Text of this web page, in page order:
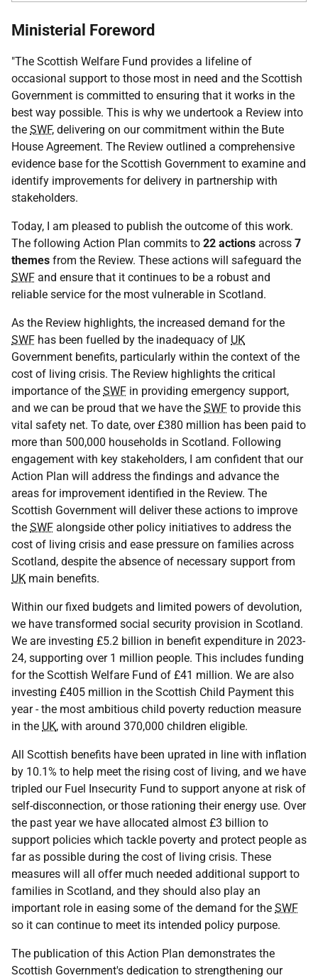
Ministerial Foreword
"The Scottish Welfare Fund provides a lifeline of
occasional support to those most in need and the Scottish
Government is committed to ensuring that it works in the
best way possible. This is why we undertook a Review into
the SWF, delivering on our commitment within the Bute
House Agreement. The Review outlined a comprehensive
evidence base for the Scottish Government to examine and
identify improvements for delivery in partnership with
stakeholders.
Today, I am pleased to publish the outcome of this work.
The following Action Plan commits to 22 actions across 7
themes from the Review. These actions will safeguard the
SWF and ensure that it continues to be a robust and
reliable service for the most vulnerable in Scotland.
As the Review highlights, the increased demand for the
SWF has been fuelled by the inadequacy of UK
Government benefits, particularly within the context of the
cost of living crisis. The Review highlights the critical
importance of the SWF in providing emergency support,
and we can be proud that we have the SWF to provide this
vital safety net. To date, over £380 million has been paid to
more than 500,000 households in Scotland. Following
engagement with key stakeholders, I am confident that our
Action Plan will address the findings and advance the
areas for improvement identified in the Review. The
Scottish Government will deliver these actions to improve
the SWF alongside other policy initiatives to address the
cost of living crisis and ease pressure on families across
Scotland, despite the absence of necessary support from
UK main benefits.
Within our fixed budgets and limited powers of devolution,
we have transformed social security provision in Scotland.
We are investing £5.2 billion in benefit expenditure in 2023-
24, supporting over 1 million people. This includes funding
for the Scottish Welfare Fund of £41 million. We are also
investing £405 million in the Scottish Child Payment this
year - the most ambitious child poverty reduction measure
in the UK, with around 370,000 children eligible.
All Scottish benefits have been uprated in line with inflation
by 10.1% to help meet the rising cost of living, and we have
tripled our Fuel Insecurity Fund to support anyone at risk of
self-disconnection, or those rationing their energy use. Over
the past year we have allocated almost £3 billion to
support policies which tackle poverty and protect people as
far as possible during the cost of living crisis. These
measures will all offer much needed additional support to
families in Scotland, and they should also play an
important role in easing some of the demand for the SWF
so it can continue to meet its intended policy purpose.
The publication of this Action Plan demonstrates the
Scottish Government's dedication to strengthening our